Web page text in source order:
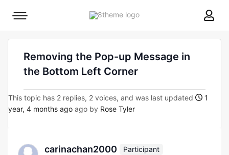
8theme
Mobile
Removing the Pop-up Message in
the Bottom Left Corner
This topic has 2 replies, 2 voices, and was last updated
1
year, 4 months ago ago by Rose Tyler
carinachan2000
Participant